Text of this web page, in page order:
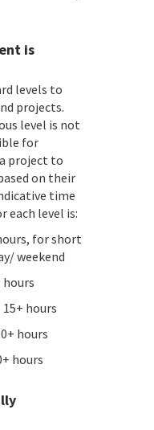
is
levels to
projects.
level is not
for
project to
on their
time
each level is:
for short
weekend
hours
15+ hours
hours
hours